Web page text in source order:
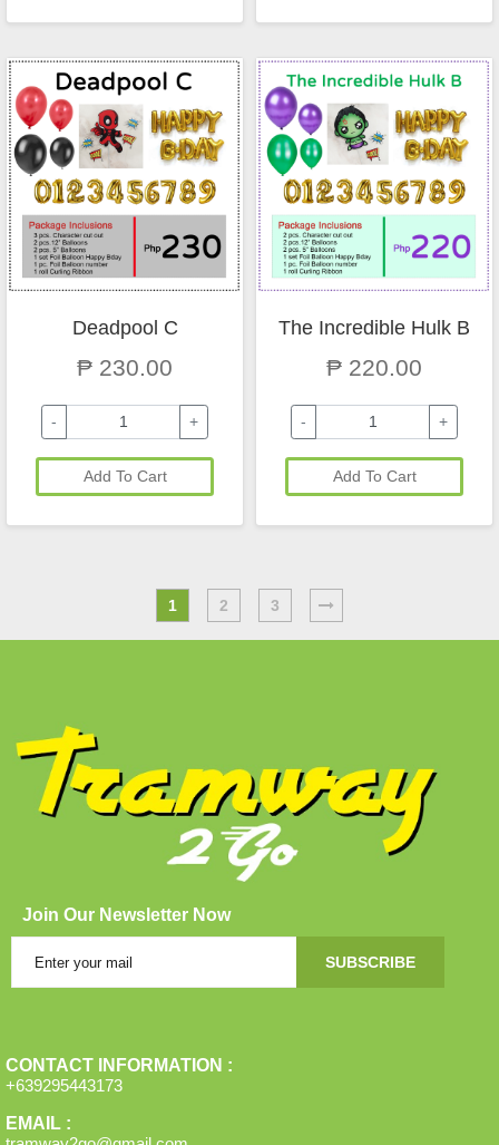
Deadpool C
₱ 230.00
- +
Add To Cart
The Incredible Hulk B
₱ 220.00
- +
Add To Cart
1 2 3
Join Our Newsletter Now
SUBSCRIBE
CONTACT INFORMATION :
+639295443173
EMAIL :